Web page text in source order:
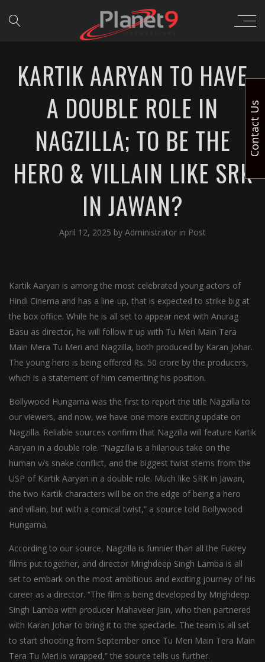
KARTIK AARYAN TO HAVE
A DOUBLE ROLE IN
NAGZILLA; TO BE THE
HERO & VILLAIN LIKE SRK
IN JAWAN?
April 12, 2025 by Administrator in Post
Kartik Aaryan is among the most celebrated young actors of
Hindi Cinema and has a line-up, that is expected to strike big at
the box office. While he is all set to appear next with Anurag
Basu as director, he will follow it up with Tu Meri Main Tera
Main Mera Tu Meri and Nagzilla, both produced by Karan Johar.
The young hero is being offered Rs. 50 crore by the producers,
which is a statement of him cementing his position.
Bollywood Hungama was the first to report the title Nagzilla to
our viewers, and now, we have one more exciting update on
Nagzilla. Reliable sources confirm that Nagzilla will feature Kartik
Aaryan in a double role. “Nagzilla is a hilarious take on the
human v/s snake conflict, and the biggest twist stems from the
USP of Kartik Aaryan in a double role. Much like SRK in Jawan,
the two Kartik characters will be on the edge of being a hero
and villain, but with a comical twist,” a source told Bollywood
Hungama.
According to our source, Nagzilla is funnier than all the Fukrey
films put together, and director Mrighdeep Singh Lamba is all
set to embark on the most ambitious and exciting journey of his
career as a director. “The film is being developed by Mrighdeep
Singh Lamba with producer Mahaveer Jain, who then partnered
with Karan Johar to bring it to the spectacle. The team is all set
to start shooting from September once Tu Meri Main Tera Main
Tera Tu Meri is wrapped,” the source tells us further.
Contact Us